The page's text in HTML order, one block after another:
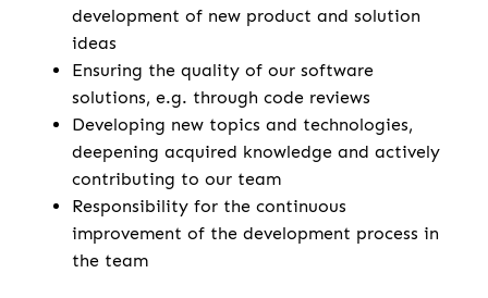
development of new product and solution
ideas
Ensuring the quality of our software
solutions, e.g. through code reviews
Developing new topics and technologies,
deepening acquired knowledge and actively
contributing to our team
Responsibility for the continuous
improvement of the development process in
the team